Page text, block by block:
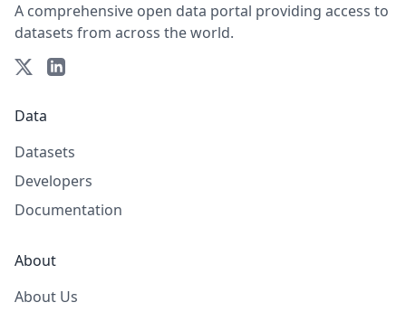
A comprehensive open data portal providing access to
datasets from across the world.
Data
Datasets
Developers
Documentation
About
About Us